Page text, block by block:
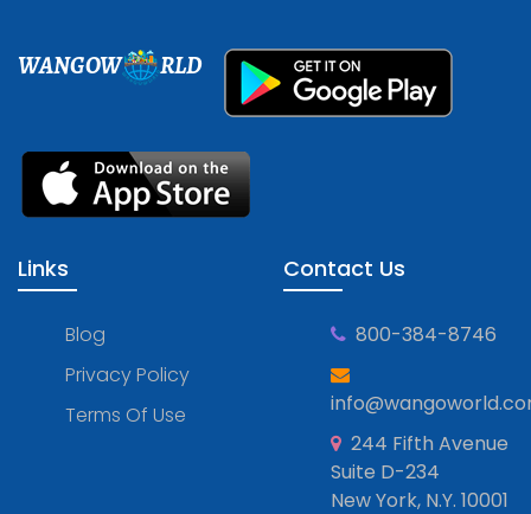
WANGOW RLD
Links
Blog
Privacy Policy
Terms Of Use
Contact Us
800-384-8746
244 Fifth Avenue
Suite D-234
New York, N.Y. 10001